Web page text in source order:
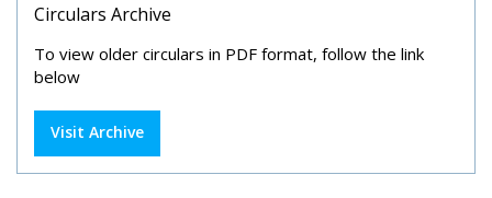
Circulars Archive
To view older circulars in PDF format, follow the link
below
Visit Archive